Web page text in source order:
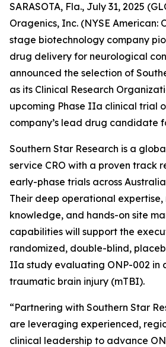
SARASOTA, Fla., July 31, 2025
Oragenics, Inc. (NYSE American:
stage biotechnology company
drug delivery for neurological
announced the selection of
as its Clinical Research
upcoming Phase IIa clinical trial
company’s lead drug candidate
Southern Star Research is a
service CRO with a proven track
early-phase trials across
Their deep operational
knowledge, and hands-on site
capabilities will support the
randomized, double-blind,
IIa study evaluating ONP-002 in
traumatic brain injury (mTBI).
“Partnering with Southern Star
are leveraging experienced,
clinical leadership to advance